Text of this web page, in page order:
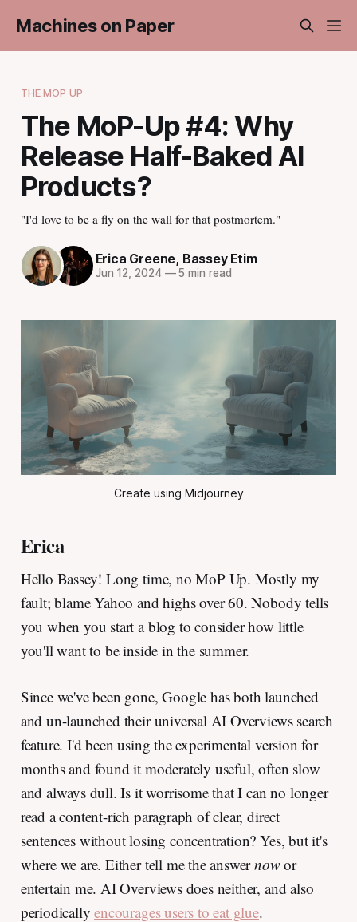
Machines on Paper
THE MOP UP
The MoP-Up #4: Why
Release Half-Baked AI
Products?
"I'd love to be a fly on the wall for that postmortem."
Erica Greene, Bassey Etim
Jun 12, 2024 —5 min read
Create using Midjourney
Erica
Hello Bassey! Long time, no MoP Up. Mostly my
fault; blame Yahoo and highs over 60. Nobody tells
you when you start a blog to consider how little
you'll want to be inside in the summer.
Since we've been gone, Google has both launched
and un-launched their universal AI Overviews search
feature. I'd been using the experimental version for
months and found it moderately useful, often slow
and always dull. Is it worrisome that I can no longer
read a content-rich paragraph of clear, direct
sentences without losing concentration? Yes, but it's
where we are. Either tell me the answernowor
entertain me. AI Overviews does neither, and also
periodicallyencourages users to eat glue.